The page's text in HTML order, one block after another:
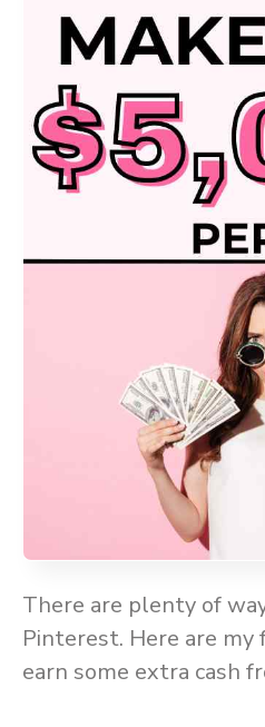
There are plenty of
Pinterest. Here are my
earn some extra cash